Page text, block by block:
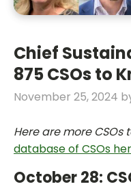
Chief
875 CSOs to
November 25, 2024
Here are more CSOs
database of CSOs
October 28: